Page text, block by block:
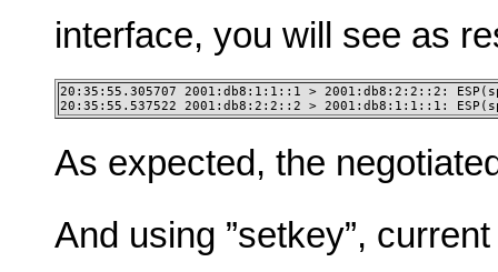
interface, you will see as
20:35:55.305707 2001:db8:1:1::1 > 2001:db8:2:2::2:
20:35:55.537522 2001:db8:2:2::2 > 2001:db8:1:1::1:
As expected, the
And using ”setkey”,